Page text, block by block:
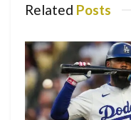
It turned out to be a
that she has written,
Related Posts